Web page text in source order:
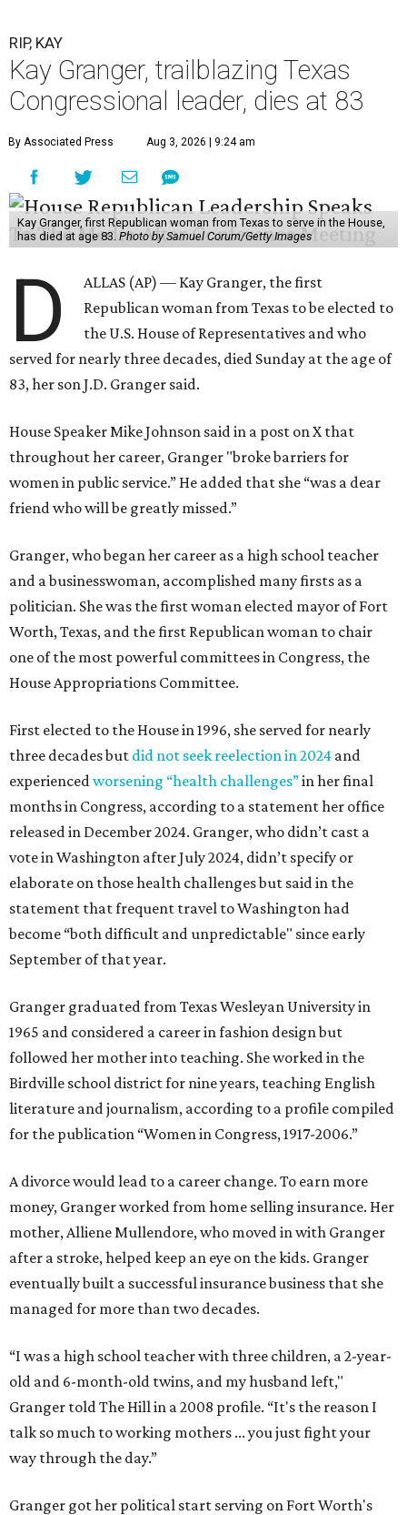
RIP, KAY
Kay Granger, trailblazing Texas
Congressional leader, dies at 83
By Associated Press Aug 3, 2026 | 9:24 am
Kay Granger, first Republican woman from Texas to serve in the House,
has died at age 83. Photo by Samuel Corum/Getty Images
D
ALLAS (AP) — Kay Granger, the first
Republican woman from Texas to be elected to
the U.S. House of Representatives and who
served for nearly three decades, died Sunday at the age of
83, her son J.D. Granger said.
House Speaker Mike Johnson said in a post on X that
throughout her career, Granger "broke barriers for
women in public service.” He added that she “was a dear
friend who will be greatly missed.”
Granger, who began her career as a high school teacher
and a businesswoman, accomplished many firsts as a
politician. She was the first woman elected mayor of Fort
Worth, Texas, and the first Republican woman to chair
one of the most powerful committees in Congress, the
House Appropriations Committee.
First elected to the House in 1996, she served for nearly
three decades but did not seek reelection in 2024 and
experiencedworsening “health challenges”in her final
months in Congress, according to a statement her office
released in December 2024. Granger, who didn’t cast a
vote in Washington after July 2024, didn’t specify or
elaborate on those health challenges but said in the
statement that frequent travel to Washington had
become “both difficult and unpredictable" since early
September of that year.
Granger graduated from Texas Wesleyan University in
1965 and considered a career in fashion design but
followed her mother into teaching. She worked in the
Birdville school district for nine years, teaching English
literature and journalism, according to a profile compiled
for the publication “Women in Congress, 1917-2006.”
A divorce would lead to a career change. To earn more
money, Granger worked from home selling insurance. Her
mother, Alliene Mullendore, who moved in with Granger
after a stroke, helped keep an eye on the kids. Granger
eventually built a successful insurance business that she
managed for more than two decades.
“I was a high school teacher with three children, a 2-year-
old and 6-month-old twins, and my husband left,"
Granger told The Hill in a 2008 profile. “It's the reason I
talk so much to working mothers ... you just fight your
way through the day.”
Granger got her political start serving on Fort Worth's